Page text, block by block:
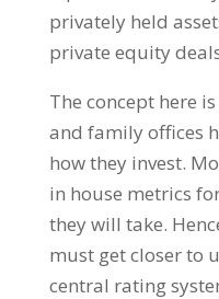
privately held
private equity
The concept here
and family offices
how they invest.
in house metrics
they will take.
must get closer to
central rating